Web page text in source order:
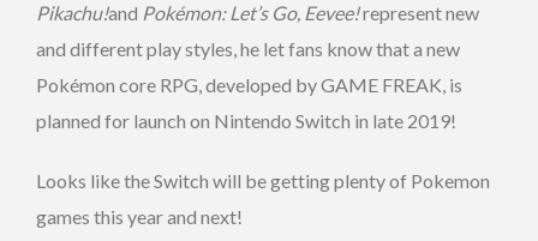
Pikachu!and Pokémon: Let’s Go, Eevee!represent new
and different play styles, he let fans know that a new
Pokémon core RPG, developed by GAME FREAK, is
planned for launch on Nintendo Switch in late 2019!
Looks like the Switch will be getting plenty of Pokemon
games this year and next!